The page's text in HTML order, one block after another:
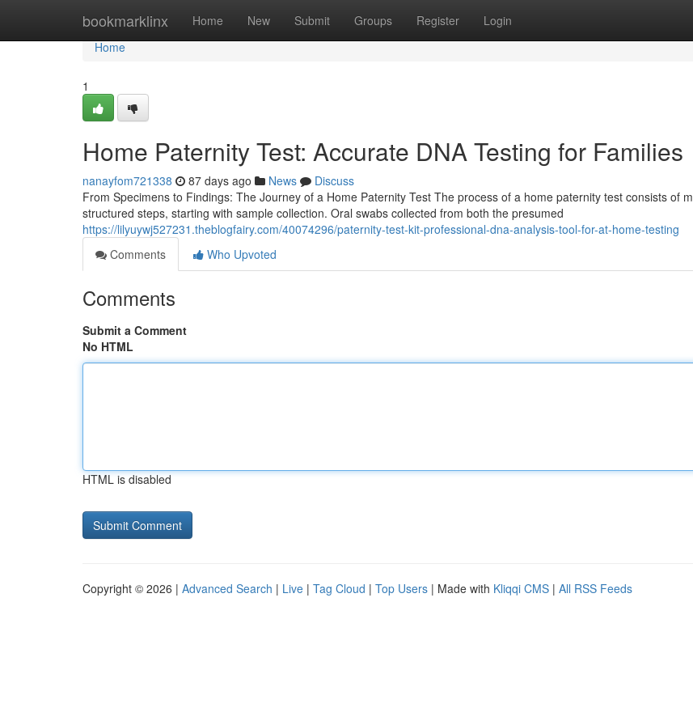
bookmarklinx Home New Submit Groups Register Login
Home
Home
1
Home Paternity Test: Accurate DNA Testing for Families
nanayfom721338 87 days ago News
Discuss
From Specimens to Findings: The Journey of a Home Paternity Test The process of a home paternity test consists of
structured steps, starting with sample collection. Oral swabs collected from both the presumed
https://lilyuywj527231.theblogfairy.com/40074296/paternity-test-kit-professional-dna-analysis-tool-for-at-home-testing
Comments
Who Upvoted
Comments
Submit a Comment
No HTML
HTML is disabled
Copyright © 2026 | Advanced Search | Live | Tag Cloud | Top Users | Made with Kliqqi CMS | All RSS Feeds